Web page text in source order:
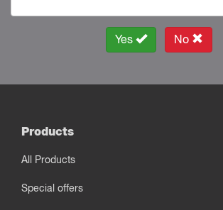
Yes No
Products
All Products
Special offers